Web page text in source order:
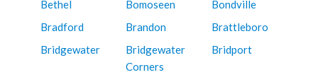
Bethel
Bomoseen
Bondville
Bradford
Brandon
Brattleboro
Bridgewater
Bridgewater
Corners
Bridport